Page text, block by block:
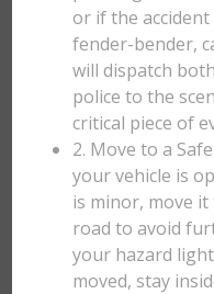
or if the
fender-bender,
will dispatch
police to the
critical piece of
2. Move to a
your vehicle is
is minor, move
road to avoid
your hazard
moved, stay